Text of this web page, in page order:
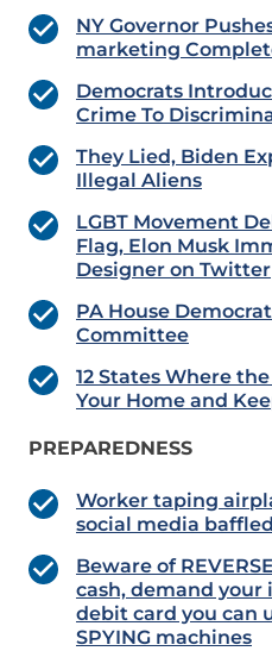
NY Governor
marketing
Democrats
Crime To
They Lied, Biden
Illegal Aliens
LGBT Movement
Flag, Elon Musk
Designer on Twitter
PA House
Committee
12 States Where
Your Home and
PREPAREDNESS
Worker taping
social media baffled
Beware of
cash, demand your
debit card you can
SPYING machines